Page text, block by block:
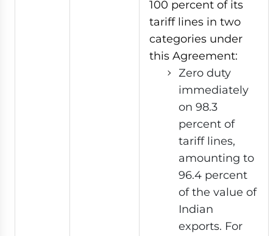
100 percent of its
tariff lines in two
categories under
this Agreement:
Zero duty
immediately
on 98.3
percent of
tariff lines,
amounting to
96.4 percent
of the value of
Indian
exports. For